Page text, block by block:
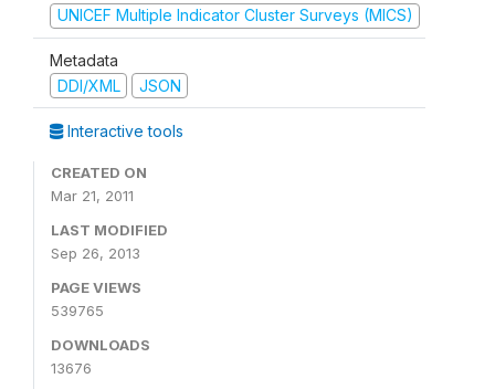
UNICEF Multiple Indicator Cluster Surveys (MICS)
Metadata
DDI/XML
JSON
Interactive tools
CREATED ON
Mar 21, 2011
LAST MODIFIED
Sep 26, 2013
PAGE VIEWS
539765
DOWNLOADS
13676